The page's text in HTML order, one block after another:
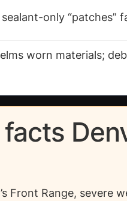
only “patches”
worn materials;
Front Range, severe